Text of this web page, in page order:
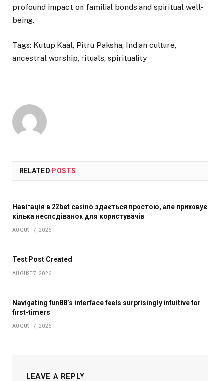
profound impact on familial bonds and spiritual well-
being.
Tags: Kutup Kaal, Pitru Paksha, Indian culture,
ancestral worship, rituals, spirituality
RELATED POSTS
Навігація в 22bet casinò здається простою, але приховує
кілька несподіванок для користувачів
AUGUST 7, 2026
Test Post Created
AUGUST 7, 2026
Navigating fun88’s interface feels surprisingly intuitive for
first-timers
AUGUST 7, 2026
LEAVE A REPLY